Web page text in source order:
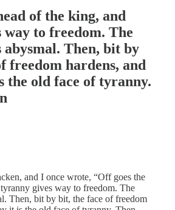
of the king, and
to freedom. The
abysmal. Then, bit by
freedom hardens, and
the old face of tyranny.
and I once wrote, “Off goes the
gives way to freedom. The
Then, bit by bit, the face of freedom